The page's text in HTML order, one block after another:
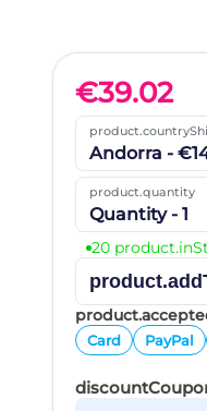
€39.02
Andorra -
product.quantity
Quantity - 1
20
Card PayPal